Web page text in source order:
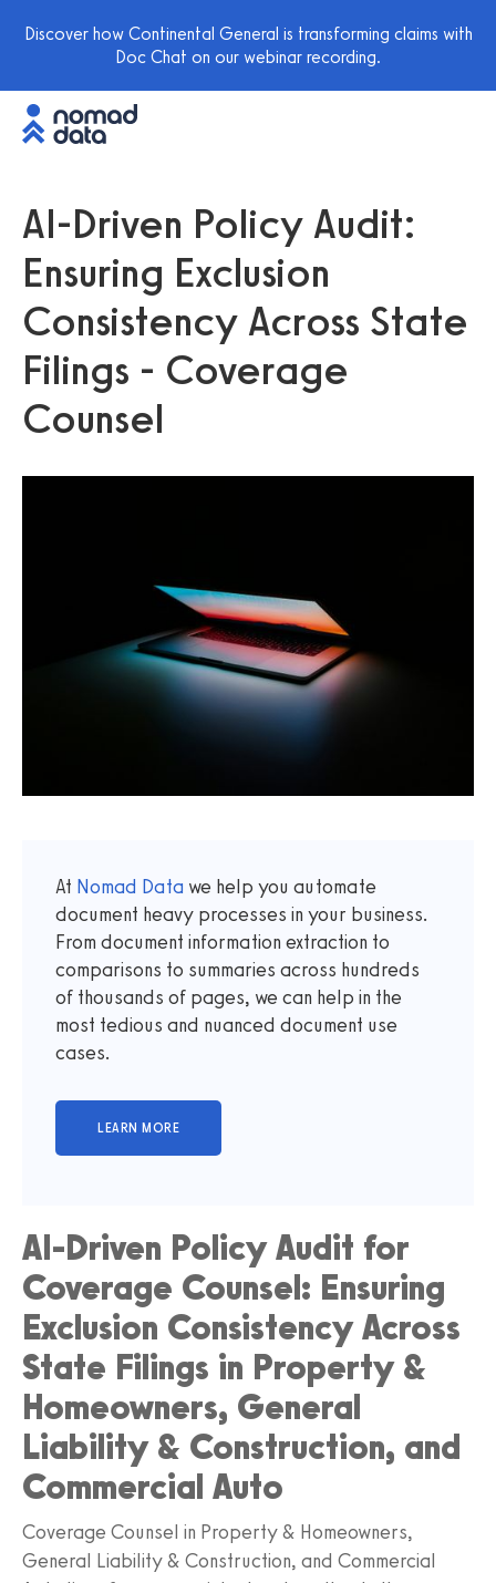
Discover how Continental General is transforming claims with
Doc Chat on our webinar recording.
AI-Driven Policy Audit:
Ensuring Exclusion
Consistency Across State
Filings - Coverage
Counsel
At Nomad Data we help you automate
document heavy processes in your business.
From document information extraction to
comparisons to summaries across hundreds
of thousands of pages, we can help in the
most tedious and nuanced document use
cases.
AI-Driven Policy Audit for
Coverage Counsel: Ensuring
Exclusion Consistency Across
State Filings in Property &
Homeowners, General
Liability & Construction, and
Commercial Auto
Coverage Counsel in Property & Homeowners,
General Liability & Construction, and Commercial